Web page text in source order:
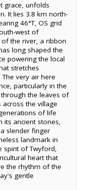
grace, unfolds
It lies 3.8 km north-
46°T, OS grid
west of
of the river, a ribbon
long shaped the
powering the local
stretches
very air here
particularly in the
the leaves of
the village
of life
its ancient stones,
slender finger
landmark in
spirit of Twyford,
heart that
the rhythm of the
gentle